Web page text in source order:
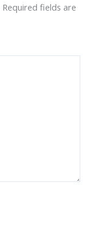
Required fields are